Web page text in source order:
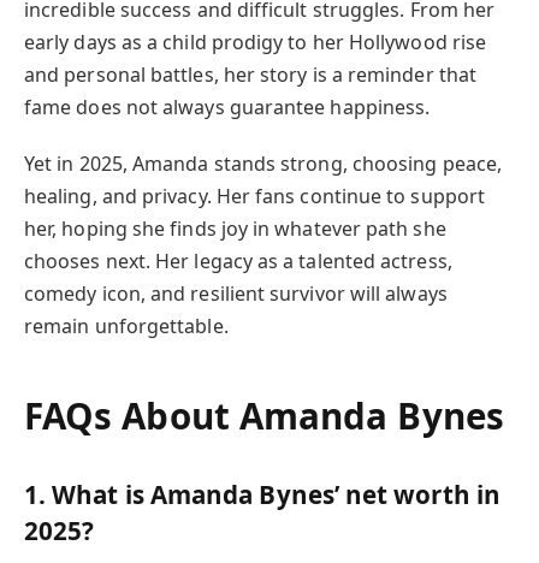
incredible success and difficult struggles. From her
early days as a child prodigy to her Hollywood rise
and personal battles, her story is a reminder that
fame does not always guarantee happiness.
Yet in 2025, Amanda stands strong, choosing peace,
healing, and privacy. Her fans continue to support
her, hoping she finds joy in whatever path she
chooses next. Her legacy as a talented actress,
comedy icon, and resilient survivor will always
remain unforgettable.
FAQs About Amanda Bynes
1. What is Amanda Bynes’ net worth in
2025?